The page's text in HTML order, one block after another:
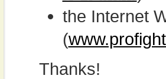
the Internet
(
Thanks!